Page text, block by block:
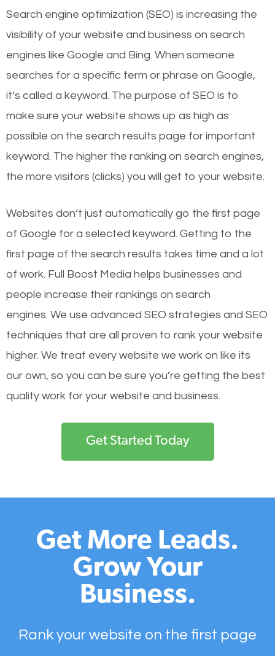
Search engine optimization (SEO) is increasing the
visibility of your website and business on search
engines like Google and Bing. When someone
searches for a specific term or phrase on Google,
it’s called a keyword. The purpose of SEO is to
make sure your website shows up as high as
possible on the search results page for important
keyword. The higher the ranking on search engines,
the more visitors (clicks) you will get to your website.
Websites don’t just automatically go the first page
of Google for a selected keyword. Getting to the
first page of the search results takes time and a lot
of work. Full Boost Media helps businesses and
people increase their rankings on search
engines. We use advanced SEO strategies and SEO
techniques that are all proven to rank your website
higher. We treat every website we work on like its
our own, so you can be sure you’re getting the best
quality work for your website and business.
Get Started Today
Get More Leads.
Grow Your
Business.
Rank your website on the first page